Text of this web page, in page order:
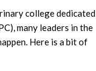
college dedicated
many leaders in the
Here is a bit of